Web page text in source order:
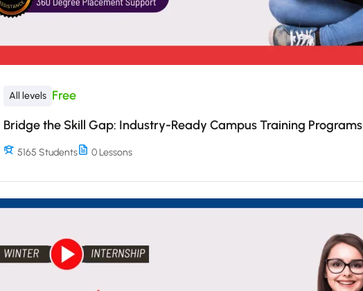
All levels Free
Bridge the Skill Gap: Industry-Ready Campus Training Programs
5165 Students 0 Lessons